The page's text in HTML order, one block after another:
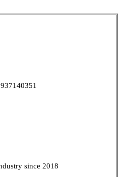
since 2018